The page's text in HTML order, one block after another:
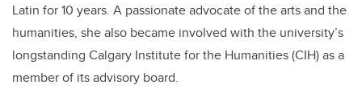
Latin for 10 years. A passionate advocate of the arts and the
humanities, she also became involved with the university’s
longstanding Calgary Institute for the Humanities (CIH) as a
member of its advisory board.